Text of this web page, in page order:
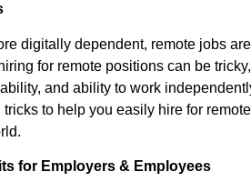
digitally dependent, remote jobs
for remote positions can be
and ability to work
to help you easily hire for
for Employers & Employees